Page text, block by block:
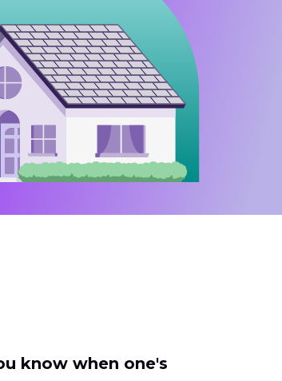
know when one's